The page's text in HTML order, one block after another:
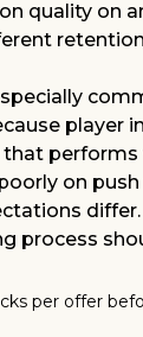
quality on
player
performs
on
differ.
process
per offer